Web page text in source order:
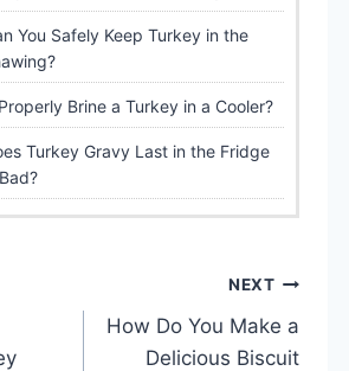
You Safely Keep Turkey in the
Brine a Turkey in a Cooler?
Turkey Gravy Last in the Fridge
NEXT
How Do You Make a
Delicious Biscuit